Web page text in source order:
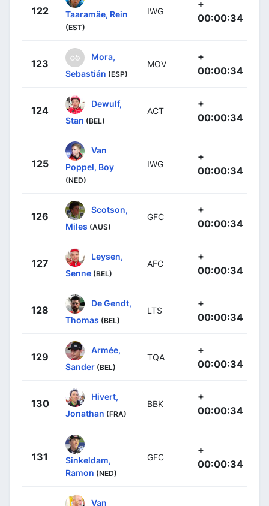
122 Taaramäe, Rein
(EST)
IWG
+
00:00:34
123
Mora,
Sebastián (ESP)
MOV
+
00:00:34
124
Dewulf,
Stan (BEL)
ACT
+
00:00:34
125
Van
Poppel, Boy
(NED)
IWG
+
00:00:34
126
Scotson,
Miles (AUS)
GFC
+
00:00:34
127
Leysen,
Senne (BEL)
AFC
+
00:00:34
128
De Gendt,
Thomas (BEL)
LTS
+
00:00:34
129
Armée,
Sander (BEL)
TQA
+
00:00:34
130
Hivert,
Jonathan (FRA)
BBK
+
00:00:34
131
Sinkeldam,
Ramon (NED)
GFC
+
00:00:34
Van